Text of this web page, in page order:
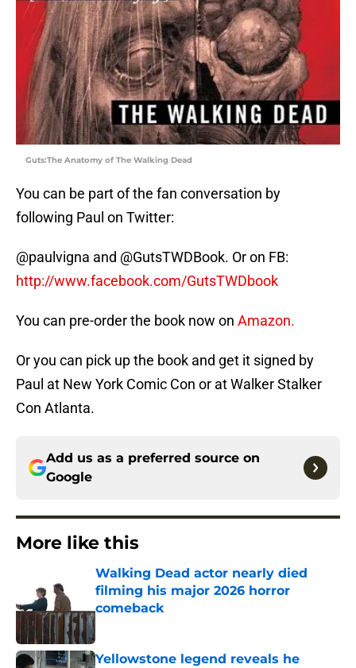
Guts:The Anatomy of The Walking Dead
You can be part of the fan conversation by
following Paul on Twitter:
@paulvigna and @GutsTWDBook. Or on FB:
http://www.facebook.com/GutsTWDbook
You can pre-order the book now on Amazon.
Or you can pick up the book and get it signed by
Paul at New York Comic Con or at Walker Stalker
Con Atlanta.
Add us as a preferred source on
Google
More like this
Walking Dead actor nearly died
filming his major 2026 horror
comeback
Yellowstone legend reveals he